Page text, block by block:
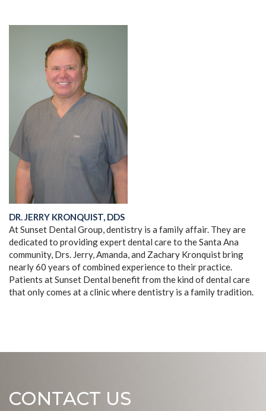
DR. JERRY KRONQUIST, DDS
At Sunset Dental Group, dentistry is a family affair. They are
dedicated to providing expert dental care to the Santa Ana
community, Drs. Jerry, Amanda, and Zachary Kronquist bring
nearly 60 years of combined experience to their practice.
Patients at Sunset Dental benefit from the kind of dental care
that only comes at a clinic where dentistry is a family tradition.
CONTACT US